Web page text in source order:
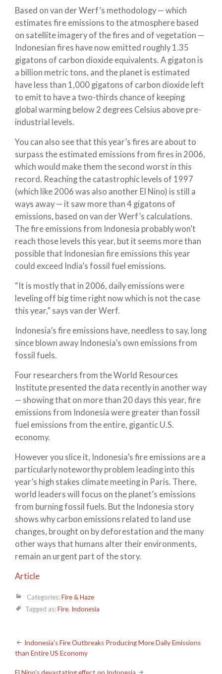
Based on van der Werf’s methodology — which
estimates fire emissions to the atmosphere based
on satellite imagery of the fires and of vegetation —
Indonesian fires have now emitted roughly 1.35
gigatons of carbon dioxide equivalents. A gigaton is
a billion metric tons, and the planet is estimated
have less than 1,000 gigatons of carbon dioxide left
to emit to have a two-thirds chance of keeping
global warming below 2 degrees Celsius above pre-
industrial levels.
You can also see that this year’s fires are about to
surpass the estimated emissions from fires in 2006,
which would make them the second worst in this
record. Reaching the catastrophic levels of 1997
(which like 2006 was also another El Nino) is still a
ways away — it saw more than 4 gigatons of
emissions, based on van der Werf’s calculations.
The fire emissions from Indonesia probably won’t
reach those levels this year, but it seems more than
possible that Indonesian fire emissions this year
could exceed India’s fossil fuel emissions.
“It is mostly that in 2006, daily emissions were
leveling off big time right now which is not the case
this year,” says van der Werf.
Indonesia’s fire emissions have, needless to say, long
since blown away Indonesia’s own emissions from
fossil fuels.
Four researchers from the World Resources
Institute presented the data recently in another way
— showing that on more than 20 days this year, fire
emissions from Indonesia were greater than fossil
fuel emissions from the entire, gigantic U.S.
economy.
However you slice it, Indonesia’s fire emissions are a
particularly noteworthy problem leading into this
year’s high stakes climate meeting in Paris. There,
world leaders will focus on the planet’s emissions
from burning fossil fuels. But the Indonesia story
shows why carbon emissions related to land use
changes, brought on by deforestation and the many
other ways that humans alter their environments,
remain an urgent part of the story.
Article
Categories:Fire & Haze
Tagged as:Fire, Indonesia
Post
navigation
Indonesia’s Fire Outbreaks Producing More Daily Emissions
than Entire US Economy
El Nino’s devastating effect on Indonesia